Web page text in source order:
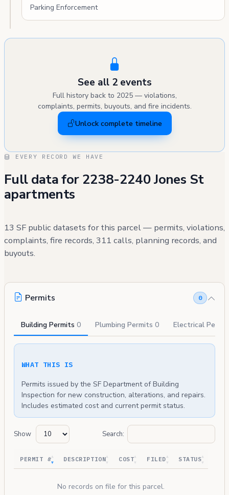
Parking Enforcement
See all 2 events
Full history back to 2025 — violations,
complaints, permits, buyouts, and fire incidents.
Unlock complete timeline
EVERY RECORD WE HAVE
Full data for 2238-2240 Jones St
apartments
13 SF public datasets for this parcel — permits, violations,
complaints, fire records, 311 calls, planning records, and
buyouts.
Permits 0
Building Permits 0 Plumbing Permits 0 Electrical
WHAT THIS IS
Permits issued by the SF Department of Building
Inspection for new construction, alterations, and repairs.
Includes estimated cost and current permit status.
Show Search:
PERMIT # DESCRIPTION COST FILED STATUS
No records on file for this parcel.